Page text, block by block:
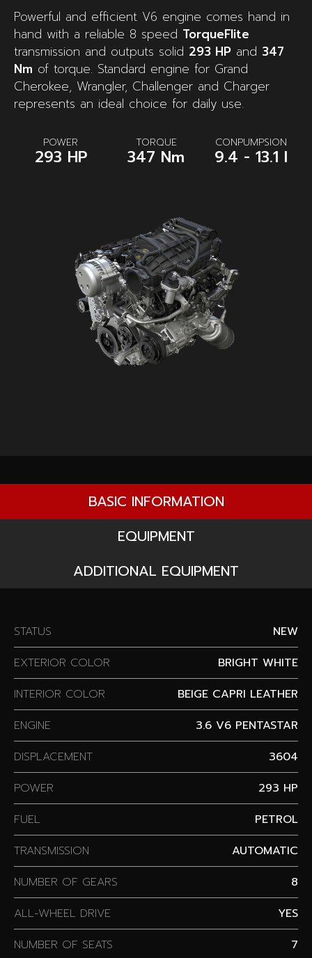
Powerful and efficient V6 engine comes hand in
hand with a reliable 8 speed TorqueFlite
transmission and outputs solid 293 HP and 347
Nm of torque. Standard engine for Grand
Cherokee, Wrangler, Challenger and Charger
represents an ideal choice for daily use.
POWER
293 HP
TORQUE
347 Nm
CONPUMPSION
9.4 - 13.1 l
BASIC INFORMATION
EQUIPMENT
ADDITIONAL EQUIPMENT
STATUS
NEW
EXTERIOR COLOR
BRIGHT WHITE
INTERIOR COLOR
BEIGE CAPRI LEATHER
ENGINE
3.6 V6 PENTASTAR
DISPLACEMENT
3604
POWER
293 HP
FUEL
PETROL
TRANSMISSION
AUTOMATIC
NUMBER OF GEARS
8
ALL-WHEEL DRIVE
YES
NUMBER OF SEATS
7